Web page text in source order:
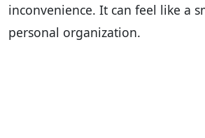
inconvenience. It can feel like a
personal organization.